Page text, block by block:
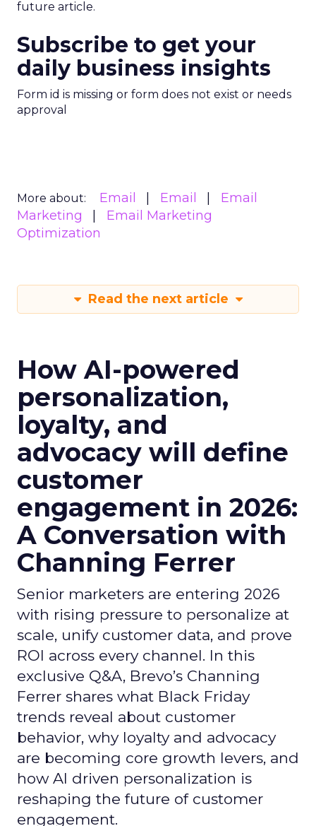
future article.
Subscribe to get your
daily business insights
Form id is missing or form does not exist or needs
approval
More about: Email Email
Email
Marketing
Email Marketing
Optimization
Read the next article
How AI-powered
personalization,
loyalty, and
advocacy will define
customer
engagement in 2026:
A Conversation with
Channing Ferrer
Senior marketers are entering 2026
with rising pressure to personalize at
scale, unify customer data, and prove
ROI across every channel. In this
exclusive Q&A, Brevo’s Channing
Ferrer shares what Black Friday
trends reveal about customer
behavior, why loyalty and advocacy
are becoming core growth levers, and
how AI driven personalization is
reshaping the future of customer
engagement.